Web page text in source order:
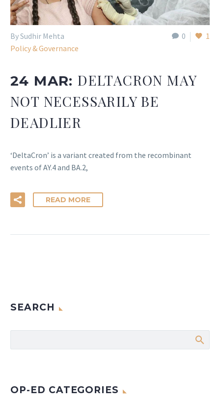
0 1
By Sudhir Mehta
Policy & Governance
24 MAR:DELTACRON MAY
NOT NECESSARILY BE
DEADLIER
‘DeltaCron’ is a variant created from the recombinant
events of AY.4 and BA.2,
READ MORE
SEARCH
OP-ED CATEGORIES